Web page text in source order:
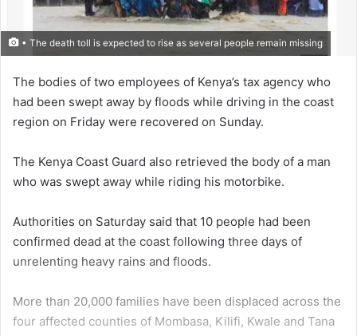
• The death toll is expected to rise as several people remain missing
The bod­ies of two employees of Kenya’s tax agency who
had been swept away by floods while driving in the coast
region on Friday were recovered on Sunday.
The Kenya Coast Guard also retrieved the body of a man
who was swept away while riding his motorbike.
Authorities on Saturday said that 10 people had been
confirmed dead at the coast following three days of
unrelenting heavy rains and floods.
More than 20,000 families have been displaced across the
four affected counties of Mombasa, Kilifi, Kwale and Tana